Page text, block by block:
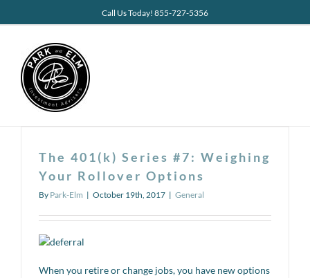
Call Us Today! 855-727-5356
The 401(k) Series #7: Weighing
Your Rollover Options
By Park-Elm | October 19th, 2017 | General
When you retire or change jobs, you have new options